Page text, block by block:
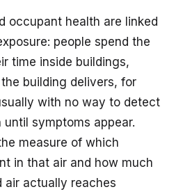
occupant health are linked
people spend the
time inside buildings,
building delivers, for
with no way to detect
symptoms appear.
measure of which
in that air and how much
air actually reaches